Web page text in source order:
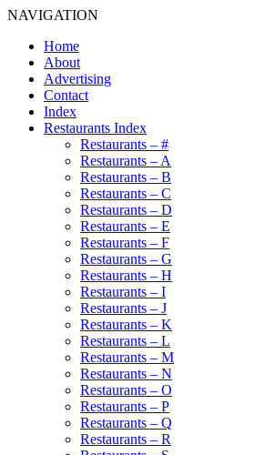
NAVIGATION
Home
About
Advertising
Contact
Index
Restaurants Index
Restaurants – #
Restaurants – A
Restaurants – B
Restaurants – C
Restaurants – D
Restaurants – E
Restaurants – F
Restaurants – G
Restaurants – H
Restaurants – I
Restaurants – J
Restaurants – K
Restaurants – L
Restaurants – M
Restaurants – N
Restaurants – O
Restaurants – P
Restaurants – Q
Restaurants – R